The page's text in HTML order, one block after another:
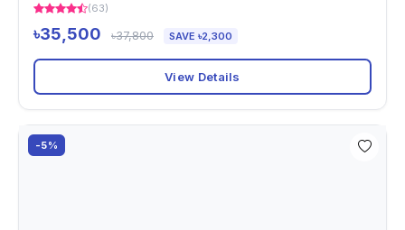
(63)
৳35,500 ৳37,800 SAVE ৳2,300
View Details
-5%